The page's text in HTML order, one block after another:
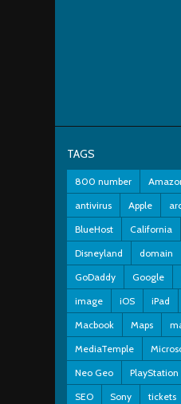
TAGS
800 number
antivirus
Apple
BlueHost
California
Disneyland
domain
GoDaddy
Google
image
iOS iPad
Macbook
Maps
MediaTemple
Neo Geo
PlayStation
SEO
Sony tickets